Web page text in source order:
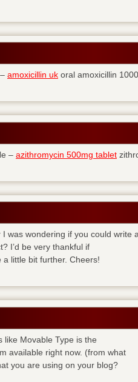
amoxicillin uk oral amoxicillin
– azithromycin 500mg tablet
was wondering if you could write
I’d be very thankful if
little bit further. Cheers!
like Movable Type is the
available right now. (from what
you are using on your blog?